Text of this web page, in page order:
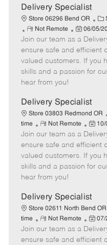
a
e
Delivery Specialist
Store 06296 Bend OR
C
a
t
e
g
o
R
e
m
o
t
e
Not Remote
P
o
s
t
e
a
t
e
06/05/
Join our team as a
ensure safe and efficient
valued customers. If you
skills and a passion for
hear from you!
Delivery Specialist
Store 03803 Redmond OR
time
R
e
m
o
t
e
Not Remote
P
o
s
t
e
a
t
e
10/
Join our team as a
ensure safe and efficient
valued customers. If you
skills and a passion for
hear from you!
Delivery Specialist
Store 02611 North Bend OR
time
R
e
m
Not Remote
P
o
s
07/
Join our team as a
ensure safe and efficient